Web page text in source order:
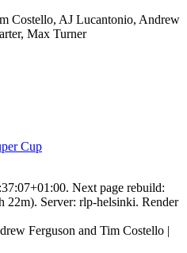
Costello, AJ Lucantonio, Andrew
Max Turner
Cup
Next page rebuild:
22m). Server: rlp-helsinki. Render
Ferguson and Tim Costello |